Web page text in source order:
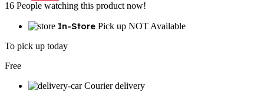
16 People watching this product now!
In-Store Pick up NOT Available
To pick up today
Free
Courier delivery